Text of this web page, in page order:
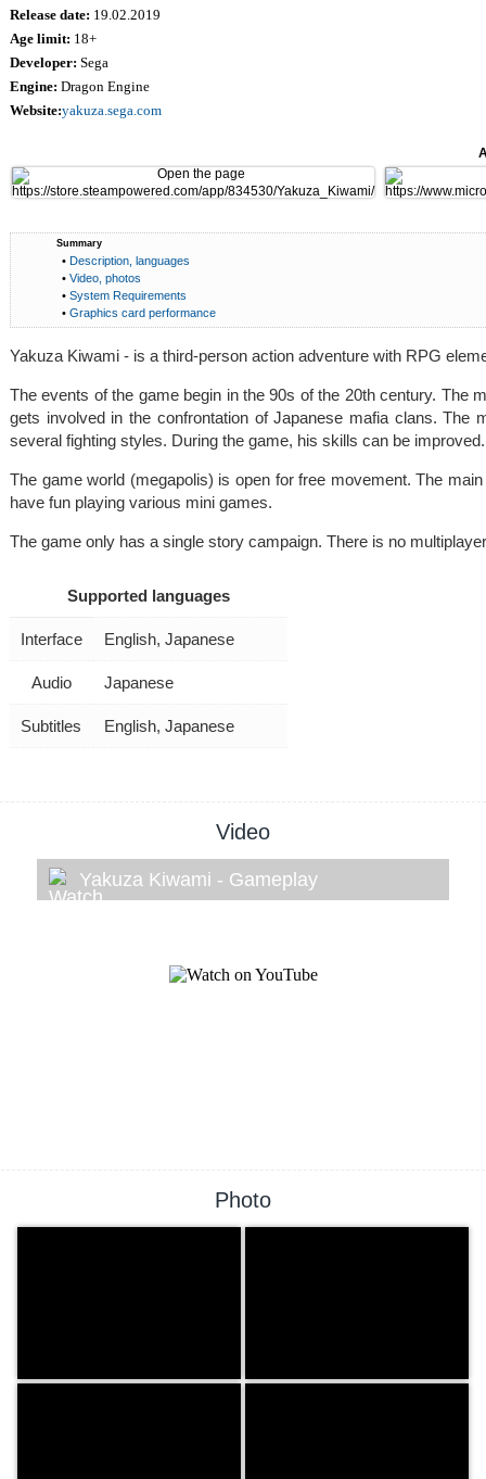
Release date: 19.02.2019
Age limit: 18+
Developer: Sega
Engine: Dragon Engine
Website:yakuza.sega.com
Summary
• Description, languages
• Video, photos
• System Requirements
• Graphics card performance
Yakuza Kiwami - is a third-person action adventure with RPG
The events of the game begin in the 90s of the 20th century. The
gets involved in the confrontation of Japanese mafia clans. The
several fighting styles. During the game, his skills can be improved.
The game world (megapolis) is open for free movement. The
have fun playing various mini games.
The game only has a single story campaign. There is no
Supported languages
Interface English, Japanese
Audio Japanese
Subtitles English, Japanese
Video
Yakuza Kiwami - Gameplay
Photo